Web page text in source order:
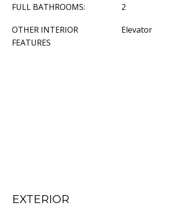
FULL BATHROOMS: 2
OTHER INTERIOR
FEATURES
Elevator
EXTERIOR